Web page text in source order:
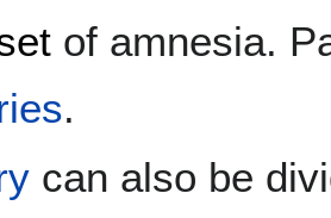
of amnesia.
.
can also be